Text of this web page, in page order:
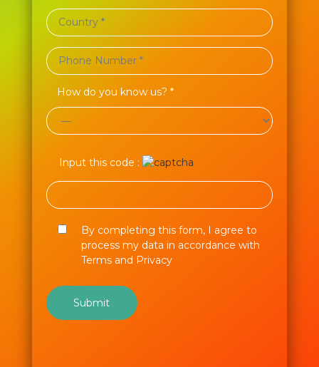
How do you know us? *
Input this code :
By completing this form, I agree to
process my data in accordance with
Terms and Privacy